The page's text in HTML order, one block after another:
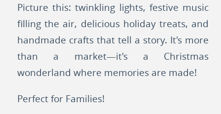
Picture this: twinkling lights, festive music
filling the air, delicious holiday treats, and
handmade crafts that tell a story. It's more
than a market—it's a Christmas
wonderland where memories are made!
Perfect for Families!